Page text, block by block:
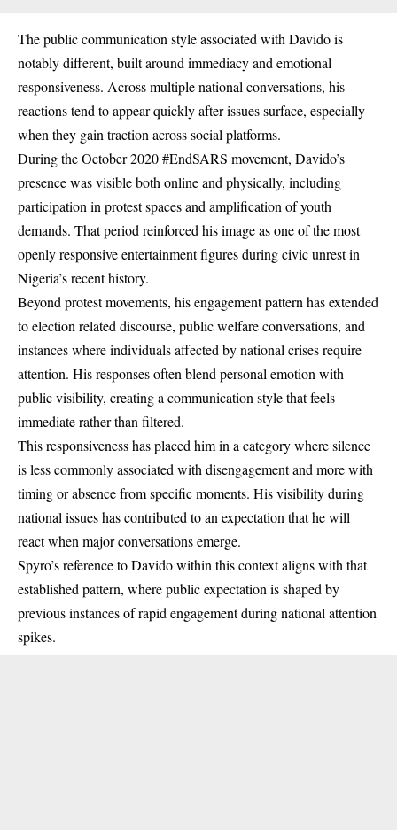
The public communication style associated with Davido is
notably different, built around immediacy and emotional
responsiveness. Across multiple national conversations, his
reactions tend to appear quickly after issues surface, especially
when they gain traction across social platforms.
During the October 2020 #EndSARS movement, Davido’s
presence was visible both online and physically, including
participation in protest spaces and amplification of youth
demands. That period reinforced his image as one of the most
openly responsive entertainment figures during civic unrest in
Nigeria’s recent history.
Beyond protest movements, his engagement pattern has extended
to election related discourse, public welfare conversations, and
instances where individuals affected by national crises require
attention. His responses often blend personal emotion with
public visibility, creating a communication style that feels
immediate rather than filtered.
This responsiveness has placed him in a category where silence
is less commonly associated with disengagement and more with
timing or absence from specific moments. His visibility during
national issues has contributed to an expectation that he will
react when major conversations emerge.
Spyro’s reference to Davido within this context aligns with that
established pattern, where public expectation is shaped by
previous instances of rapid engagement during national attention
spikes.